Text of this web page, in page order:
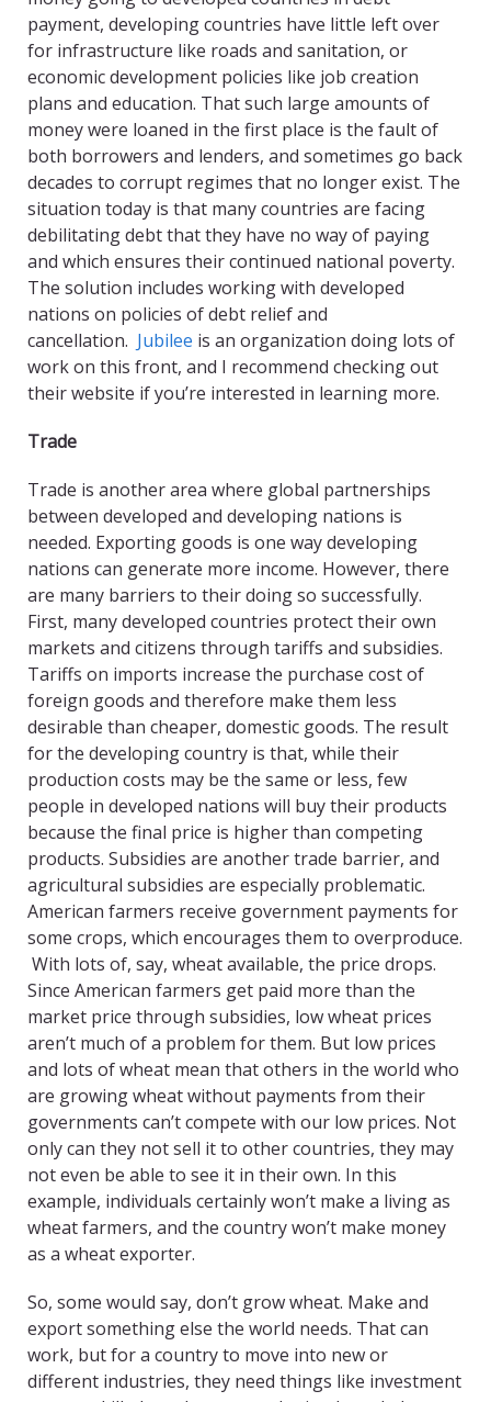
payment, developing countries have little left over
for infrastructure like roads and sanitation, or
economic development policies like job creation
plans and education. That such large amounts of
money were loaned in the first place is the fault of
both borrowers and lenders, and sometimes go back
decades to corrupt regimes that no longer exist. The
situation today is that many countries are facing
debilitating debt that they have no way of paying
and which ensures their continued national poverty.
The solution includes working with developed
nations on policies of debt relief and
cancellation. Jubilee is an organization doing lots of
work on this front, and I recommend checking out
their website if you’re interested in learning more.
Trade
Trade is another area where global partnerships
between developed and developing nations is
needed. Exporting goods is one way developing
nations can generate more income. However, there
are many barriers to their doing so successfully.
First, many developed countries protect their own
markets and citizens through tariffs and subsidies.
Tariffs on imports increase the purchase cost of
foreign goods and therefore make them less
desirable than cheaper, domestic goods. The result
for the developing country is that, while their
production costs may be the same or less, few
people in developed nations will buy their products
because the final price is higher than competing
products. Subsidies are another trade barrier, and
agricultural subsidies are especially problematic.
American farmers receive government payments for
some crops, which encourages them to overproduce.
With lots of, say, wheat available, the price drops.
Since American farmers get paid more than the
market price through subsidies, low wheat prices
aren’t much of a problem for them. But low prices
and lots of wheat mean that others in the world who
are growing wheat without payments from their
governments can’t compete with our low prices. Not
only can they not sell it to other countries, they may
not even be able to see it in their own. In this
example, individuals certainly won’t make a living as
wheat farmers, and the country won’t make money
as a wheat exporter.
So, some would say, don’t grow wheat. Make and
export something else the world needs. That can
work, but for a country to move into new or
different industries, they need things like investment